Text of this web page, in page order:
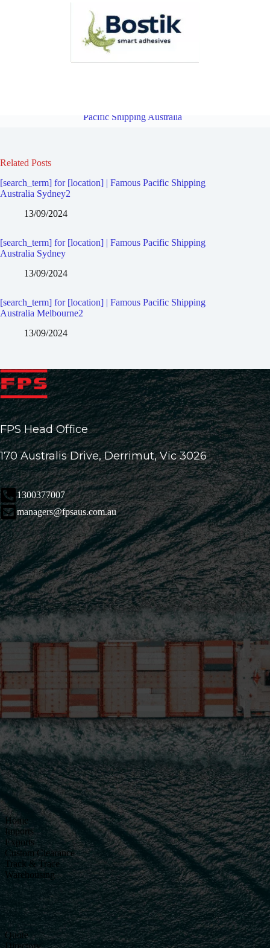
Pacific Shipping Australia
Related Posts
[search_term] for [location] | Famous Pacific Shipping
Australia Sydney2
13/09/2024
[search_term] for [location] | Famous Pacific Shipping
Australia Sydney
13/09/2024
[search_term] for [location] | Famous Pacific Shipping
Australia Melbourne2
13/09/2024
FPS Head Office
170 Australis Drive, Derrimut, Vic 3026
1300377007
managers@fpsaus.com.au
Home
Imports
Exports
Custom Clearance
Track & Trace
Warehousing
Quote
Directory